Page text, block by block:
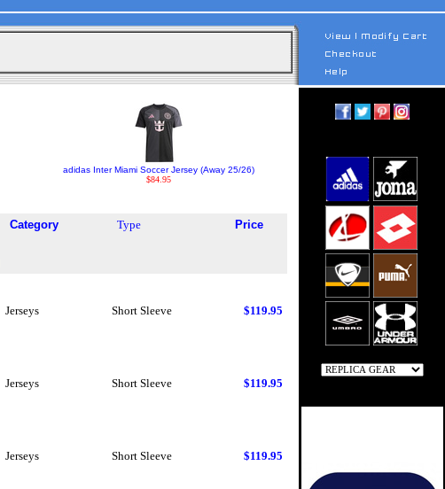
adidas Inter Miami Soccer Jersey (Away 25/26)
$84.95
Category Type
Price
Jerseys Short Sleeve $119.95
Jerseys Short Sleeve $119.95
Jerseys Short Sleeve $119.95